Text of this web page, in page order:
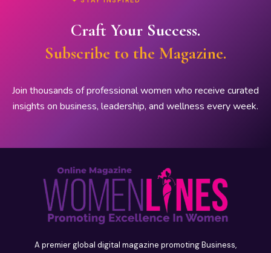
Craft Your Success.
Subscribe to the Magazine.
Join thousands of professional women who receive curated
insights on business, leadership, and wellness every week.
A premier global digital magazine promoting Business,